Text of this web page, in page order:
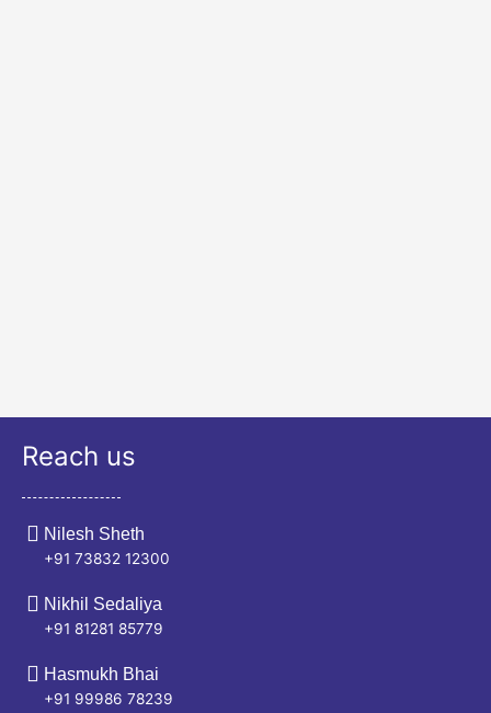
Reach us
Nilesh Sheth
+91 73832 12300
Nikhil Sedaliya
+91 81281 85779
Hasmukh Bhai
+91 99986 78239